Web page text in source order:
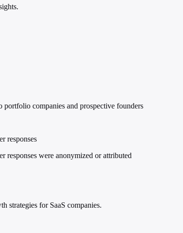
companies and prospective founders
responses
responses were anonymized or attributed
strategies for SaaS companies.